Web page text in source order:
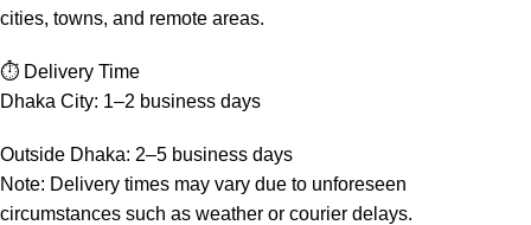
cities, towns, and remote areas.
⏱️ Delivery Time
Dhaka City: 1–2 business days
Outside Dhaka: 2–5 business days
Note: Delivery times may vary due to unforeseen
circumstances such as weather or courier delays.